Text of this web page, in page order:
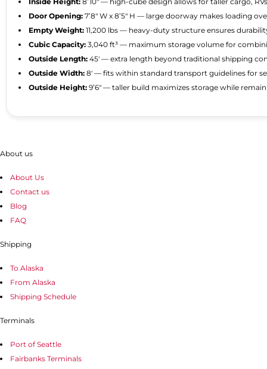
Door Opening: 7’8″ W x 8’5″ H — large doorway makes loading
Empty Weight: 11,200 lbs — heavy-duty structure ensures
Cubic Capacity: 3,040 ft³ — maximum storage volume for
Outside Length: 45′ — extra length beyond traditional shipping
Outside Width: 8′ — fits within standard transport guidelines for
Outside Height: 9’6″ — taller build maximizes storage while
About us
About Us
Contact us
Blog
FAQ
Shipping
To Alaska
From Alaska
Shipping Schedule
Terminals
Port of Seattle
Fairbanks Terminals